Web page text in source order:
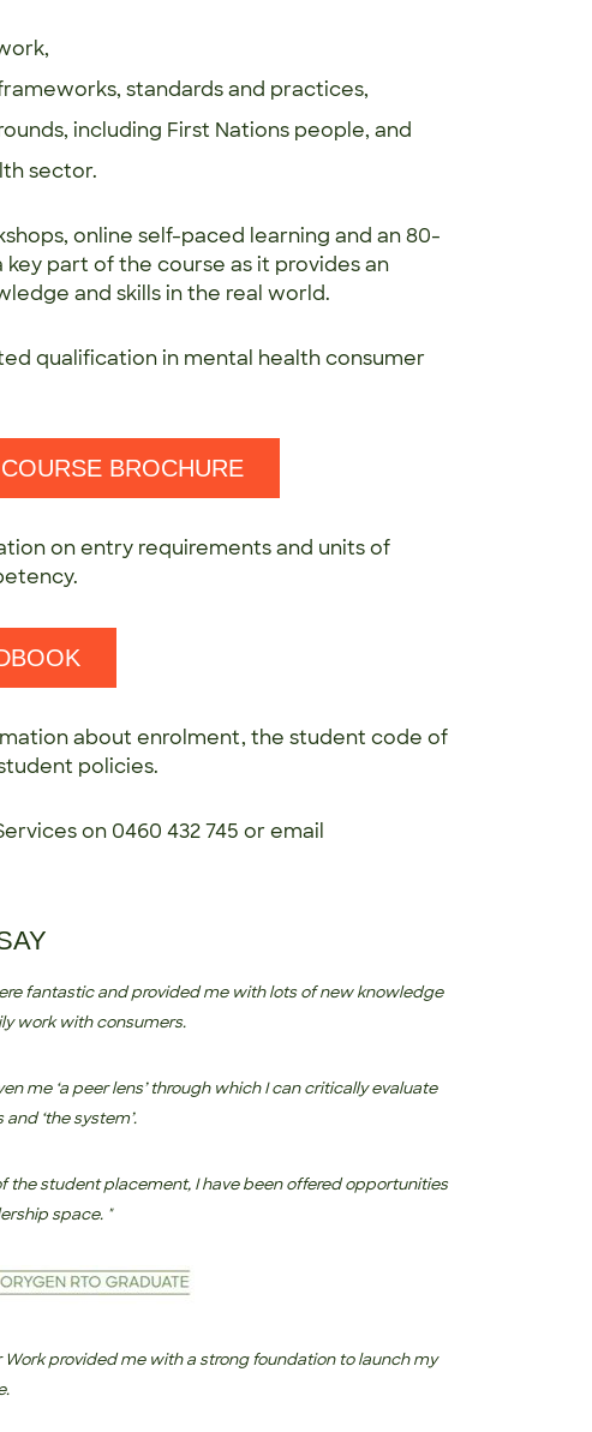
standards and practices,
including First Nations people, and
sector.
online self-paced learning and an 80-
part of the course as it provides an
and skills in the real world.
qualification in mental health consumer
BROCHURE
on entry requirements and units of
about enrolment, the student code of
policies.
on 0460 432 745 or email
fantastic and provided me with lots of new knowledge
work with consumers.
me ‘a peer lens’ through which I can critically evaluate
‘the system’.
the student placement, I have been offered opportunities
space. "
me with a strong foundation to launch my